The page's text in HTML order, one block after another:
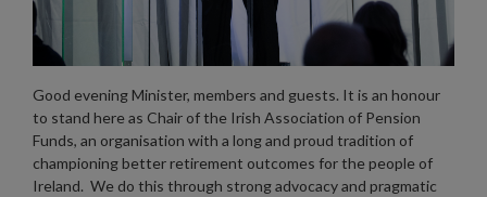
Good evening Minister, members and guests. It is an honour
to stand here as Chair of the Irish Association of Pension
Funds, an organisation with a long and proud tradition of
championing better retirement outcomes for the people of
Ireland. We do this through strong advocacy and pragmatic